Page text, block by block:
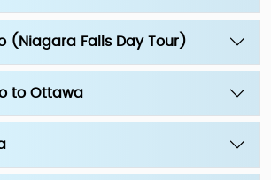
(Niagara Falls Day Tour)
to Ottawa